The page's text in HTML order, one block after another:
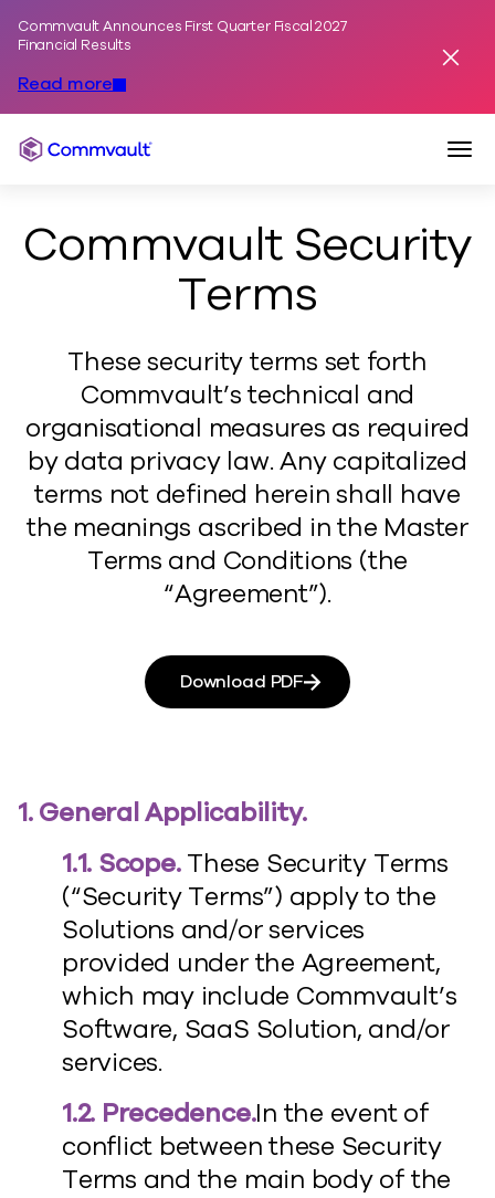
Commvault Announces First Quarter Fiscal 2027
Financial Results
Read more
Commvault
Commvault Security
Terms
These security terms set forth
Commvault’s technical and
organisational measures as required
by data privacy law. Any capitalized
terms not defined herein shall have
the meanings ascribed in the Master
Terms and Conditions (the
“Agreement”).
Download PDF
1. General Applicability.
1.1. Scope.These Security Terms
(“Security Terms”) apply to the
Solutions and/or services
provided under the Agreement,
which may include Commvault’s
Software, SaaS Solution, and/or
services.
1.2. Precedence.In the event of
conflict between these Security
Terms and the main body of the